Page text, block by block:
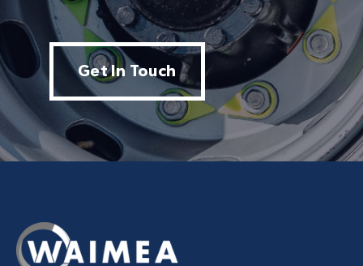
Get In Touch